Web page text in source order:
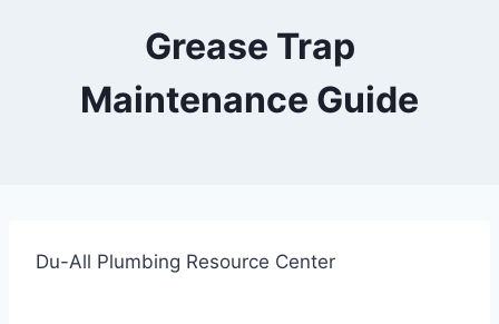
Grease Trap
Maintenance Guide
Du-All Plumbing Resource Center